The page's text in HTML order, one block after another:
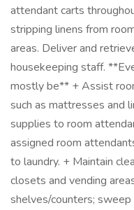
attendant carts
stripping linens from
areas. Deliver and
housekeeping staff.
mostly be** + Assist
such as mattresses and
supplies to room
assigned room
to laundry. + Maintain
closets and vending
shelves/counters;